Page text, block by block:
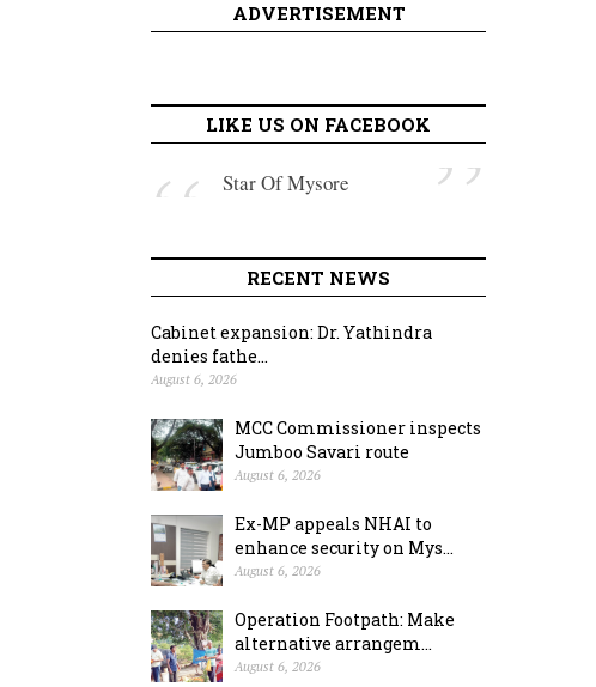
ADVERTISEMENT
LIKE US ON FACEBOOK
Star Of Mysore
RECENT NEWS
Cabinet expansion: Dr. Yathindra
denies fathe...
August 6, 2026
MCC Commissioner inspects
Jumboo Savari route
August 6, 2026
Ex-MP appeals NHAI to
enhance security on Mys...
August 6, 2026
Operation Footpath: Make
alternative arrangem...
August 6, 2026